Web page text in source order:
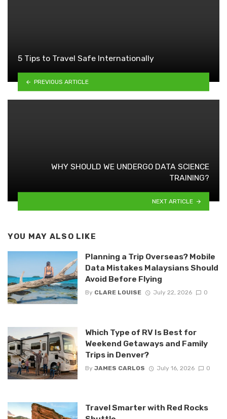
5 Tips to Travel Safe Internationally
PREVIOUS ARTICLE
WHY SHOULD WE UNDERGO DATA SCIENCE
TRAINING?
NEXT ARTICLE
YOU MAY ALSO LIKE
Planning a Trip Overseas? Mobile
Data Mistakes Malaysians Should
Avoid Before Flying
By CLARE LOUISE July 22, 2026 0
Which Type of RV Is Best for
Weekend Getaways and Family
Trips in Denver?
By JAMES CARLOS July 16, 2026 0
Travel Smarter with Red Rocks